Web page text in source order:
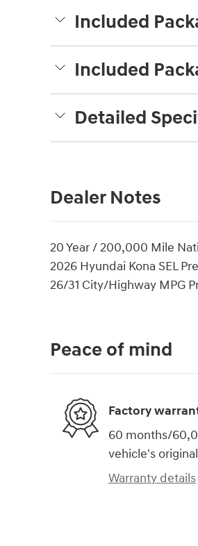
Included
Included
Detailed
Dealer Notes
20 Year / 200,000 Mile
2026 Hyundai Kona SEL
26/31 City/Highway MPG
Peace of mind
Factory
60 months/
vehicle's
Warranty details